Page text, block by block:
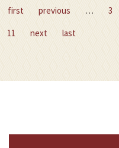
first previous … 3
11
next last